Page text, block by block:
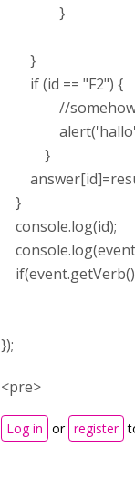
}
}
if (id == "F2") {
//somehow
}
}
console.log(id);
});
<pre>
Log in or register